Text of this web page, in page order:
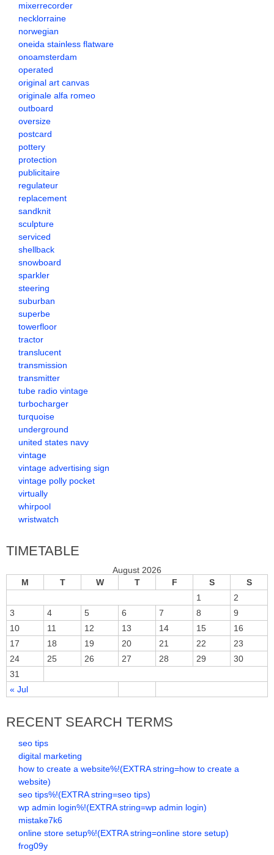
mixerrecorder
necklorraine
norwegian
oneida stainless flatware
onoamsterdam
operated
original art canvas
originale alfa romeo
outboard
oversize
postcard
pottery
protection
publicitaire
regulateur
replacement
sandknit
sculpture
serviced
shellback
snowboard
sparkler
steering
suburban
superbe
towerfloor
tractor
translucent
transmission
transmitter
tube radio vintage
turbocharger
turquoise
underground
united states navy
vintage
vintage advertising sign
vintage polly pocket
virtually
whirpool
wristwatch
TIMETABLE
August 2026
M
T W T F S S
« Jul
1
2
3
4 5 6 7 8
9
10
11 12 13 14 15
16
17
18 19 20 21 22
23
24
25 26 27 28 29
30
31
RECENT SEARCH TERMS
seo tips
digital marketing
how to create a website%!(EXTRA string=how to create a
website)
seo tips%!(EXTRA string=seo tips)
wp admin login%!(EXTRA string=wp admin login)
mistake7k6
online store setup%!(EXTRA string=online store setup)
frog09y